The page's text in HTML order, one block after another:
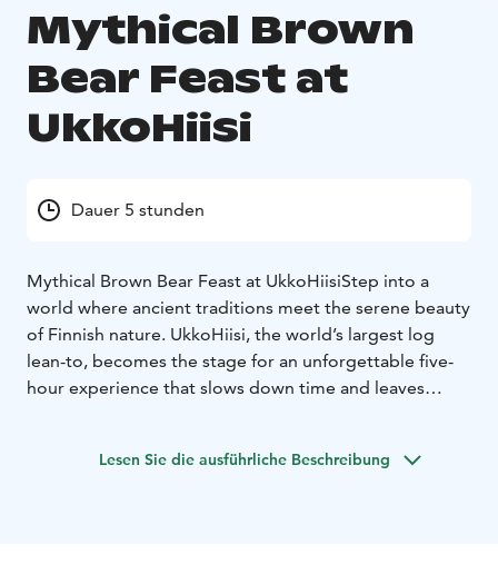
Mythical Brown
Bear Feast at
UkkoHiisi
Dauer 5 stunden
Mythical Brown Bear Feast at UkkoHiisiStep into a
world where ancient traditions meet the serene beauty
of Finnish nature. UkkoHiisi, the world’s largest log
lean-to, becomes the stage for an unforgettable five-
hour experience that slows down time and leaves
from local ingredients—smoked fish, game, vegetarian
Lesen Sie die ausführliche Beschreibung